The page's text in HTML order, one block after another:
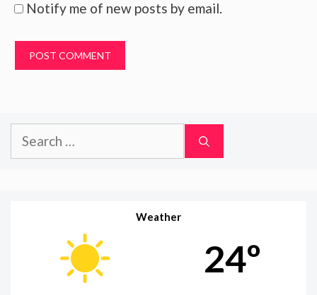
Notify me of new posts by email.
Search
for:
Weather
24º